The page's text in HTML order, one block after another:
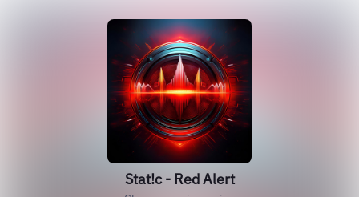
Stat!c - Red Alert